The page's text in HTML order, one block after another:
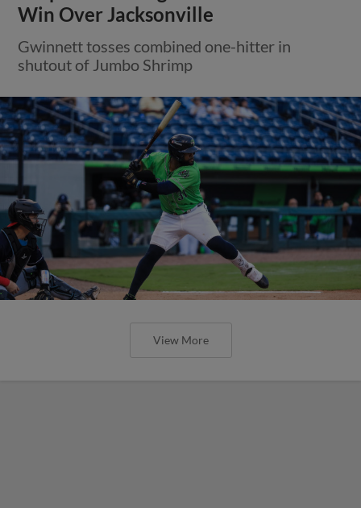
Win Over Jacksonville
Gwinnett tosses combined one-hitter in
shutout of Jumbo Shrimp
View More